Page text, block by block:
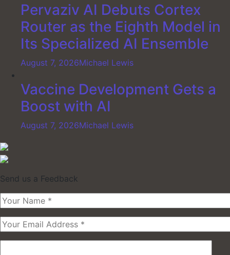
Pervaziv AI Debuts Cortex
Router as the Eighth Model in
Its Specialized AI Ensemble
August 7, 2026Michael Lewis
Vaccine Development Gets a
Boost with AI
August 7, 2026Michael Lewis
Send us a Feedback